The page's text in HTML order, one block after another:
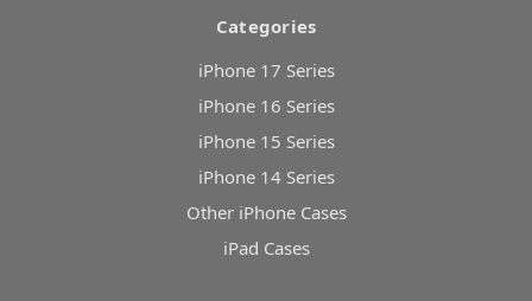
Categories
iPhone 17 Series
iPhone 16 Series
iPhone 15 Series
iPhone 14 Series
Other iPhone Cases
iPad Cases